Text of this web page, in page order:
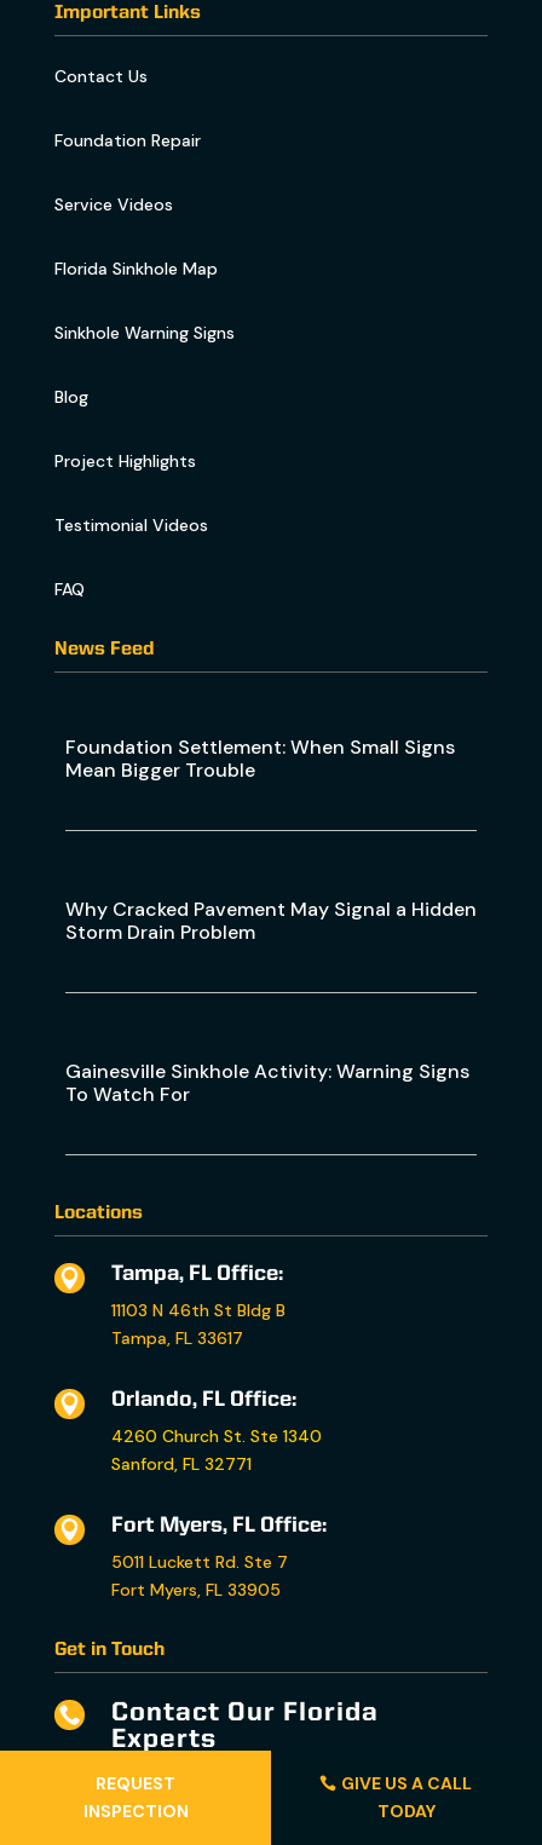
REQUEST
INSPECTION
GIVE US A CALL
TODAY
Important Links
Contact Us
Foundation Repair
Service Videos
Florida Sinkhole Map
Sinkhole Warning Signs
Blog
Project Highlights
Testimonial Videos
FAQ
News Feed
Foundation Settlement: When Small Signs
Mean Bigger Trouble
Why Cracked Pavement May Signal a Hidden
Storm Drain Problem
Gainesville Sinkhole Activity: Warning Signs
To Watch For
Locations

Tampa, FL Office:
11103 N 46th St Bldg B
Tampa, FL 33617

Orlando, FL Office:
4260 Church St. Ste 1340
Sanford, FL 32771

Fort Myers, FL Office:
5011 Luckett Rd. Ste 7
Fort Myers, FL 33905
Get in Touch

Contact Our Florida
Experts
813-567-1065